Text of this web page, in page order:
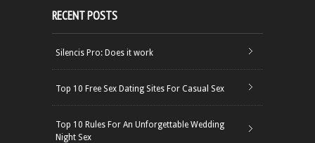
RECENT POSTS
Silencis Pro: Does it work
Top 10 Free Sex Dating Sites For Casual Sex
Top 10 Rules For An Unforgettable Wedding
Night Sex